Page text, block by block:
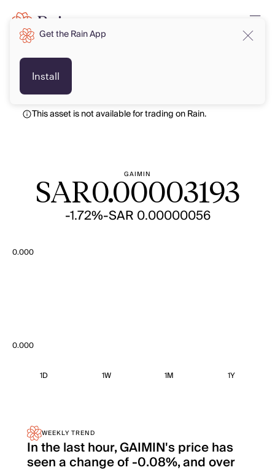
This asset is not available for trading on Rain.
GAIMIN
SAR0.00003193
-1.72%-SAR 0.00000056
0.000
0.000
1D 1W 1M 1Y
WEEKLY TREND
In the last hour, GAIMIN's price has
seen a change of -0.08%, and over
Get the Rain App
Install